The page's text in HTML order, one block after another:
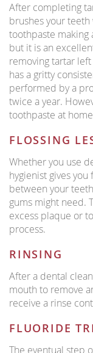
After completing
brushes your
toothpaste making
but it is an
removing tartar
has a gritty
performed by a
twice a year.
toothpaste at
FLOSSING
Whether you use
hygienist gives
between your
gums might need.
excess plaque or
process.
RINSING
After a dental
mouth to remove
receive a rinse
FLUORIDE
The eventual step